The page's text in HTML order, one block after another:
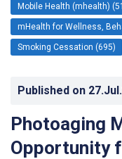
Mobile Health (mhealth)
mHealth for Wellness,
Smoking Cessation (695)
Published on
Photoaging
Opportunity